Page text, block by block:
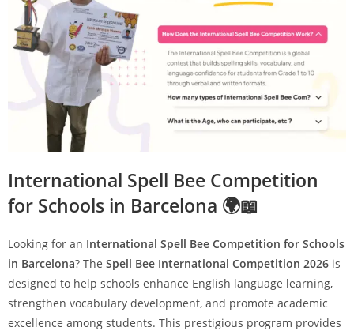
International Spell Bee Competition
for Schools in Barcelona 🌍📖
Looking for an International Spell Bee Competition for Schools
in Barcelona? The Spell Bee International Competition 2026 is
designed to help schools enhance English language learning,
strengthen vocabulary development, and promote academic
excellence among students. This prestigious program provides